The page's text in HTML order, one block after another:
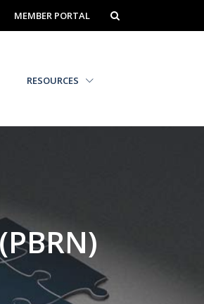
MEMBER PORTAL
RESOURCES